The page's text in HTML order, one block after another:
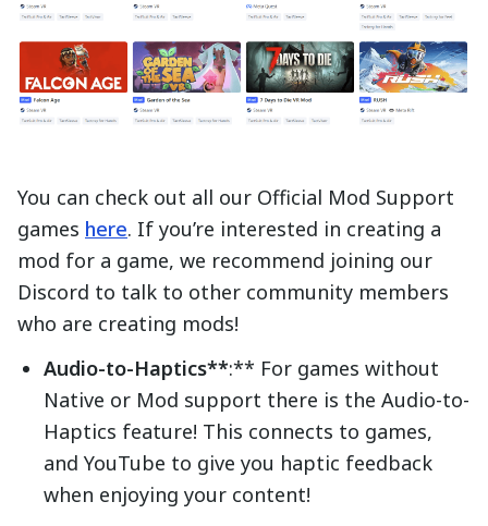
You can check out all our Official Mod Support
games here. If you’re interested in creating a
mod for a game, we recommend joining our
Discord to talk to other community members
who are creating mods!
Audio-to-Haptics**:** For games without
Native or Mod support there is the Audio-to-
Haptics feature! This connects to games,
and YouTube to give you haptic feedback
when enjoying your content!